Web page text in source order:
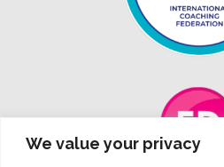
We value your privacy